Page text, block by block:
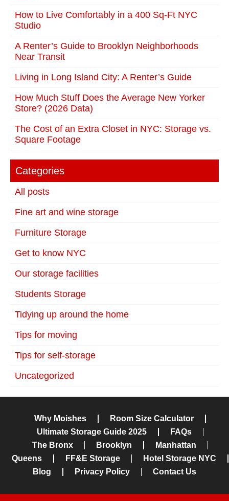
How to Live Comfortably in a 400 Sq-Ft NYC
Studio
A Renter’s Guide to Brooklyn Neighborhoods
Near Transit
Living in Long Island City: A Renter’s Guide
How Much Stuff Does the Average New Yorker
Store? (2026 Data)
The Cost of an Extra Closet in NYC: Storage vs.
Square Footage
Categories
All posts
Fine art and wine storage
Furniture Storage
Get to know NYC
Our storage facilities
Students Storage
Tidying up around the home
Tips for moving
Tips for self-storage
Uncategorized
Why Moishes
Room Size Calculator
Ultimate Storage Guide 2025
FAQs
The Bronx
Brooklyn
Manhattan
Queens
FF&E Storage
Hotel Storage NYC
Blog
Privacy Policy Contact Us